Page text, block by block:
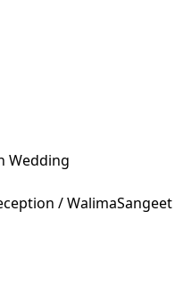
Wedding
/ Walima